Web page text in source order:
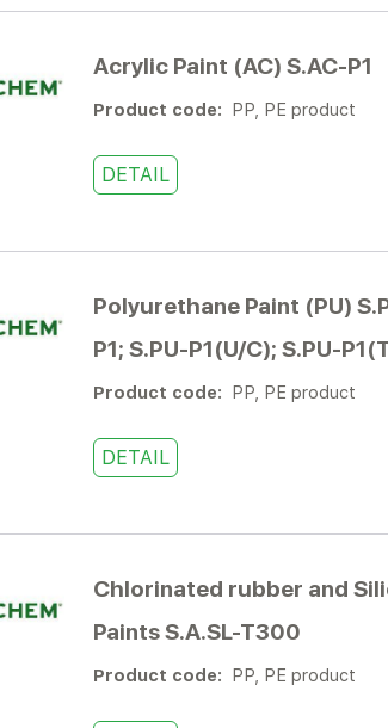
Acrylic Paint (AC) S.AC-P1
Product code: PP, PE product
DETAIL
Polyurethane Paint (PU)
P1; S.PU-P1(U/C); S.PU-
Product code: PP, PE product
DETAIL
Chlorinated rubber and
Paints S.A.SL-T300
Product code: PP, PE product